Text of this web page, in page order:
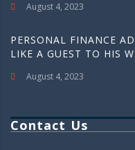
August 4, 2023
PERSONAL FINANCE
LIKE A GUEST TO HIS
August 4, 2023
Contact Us